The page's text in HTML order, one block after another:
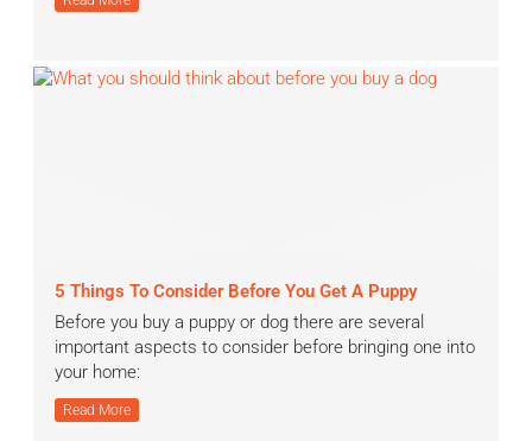
5 Things To Consider Before You Get A Puppy
Before you buy a puppy or dog there are several
important aspects to consider before bringing one into
your home:
Read More